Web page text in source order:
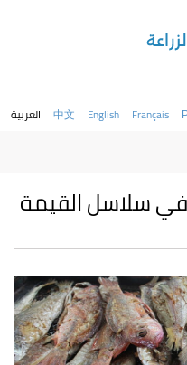
العربية 中文 English Français
في سلاسل القيمة